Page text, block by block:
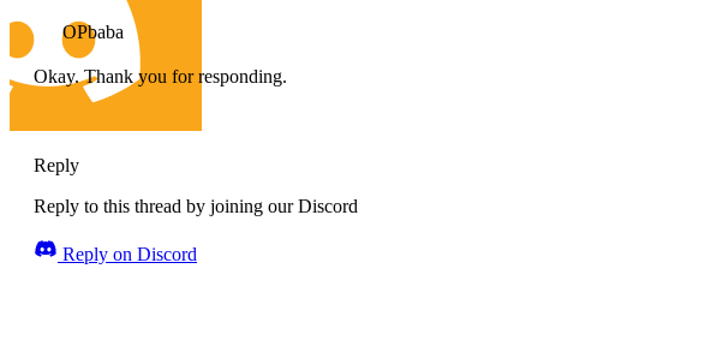
OPbaba
Okay. Thank you for responding.
Reply
Reply to this thread by joining our Discord
Reply on Discord